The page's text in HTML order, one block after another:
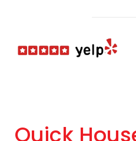
Quick